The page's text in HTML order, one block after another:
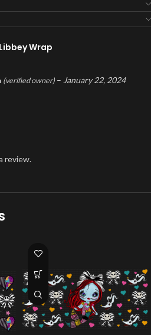
Wrap
(verified owner) – January 22, 2024
review.